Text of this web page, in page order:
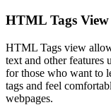
HTML Tags View
HTML Tags view
text and other features
for those who want to
tags and feel
webpages.